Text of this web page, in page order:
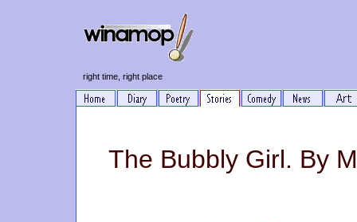
right time, right place
The Bubbly Girl. By